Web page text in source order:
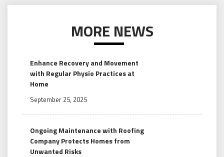
MORE NEWS
Enhance Recovery and Movement
with Regular Physio Practices at
Home
September 25, 2025
Ongoing Maintenance with Roofing
Company Protects Homes from
Unwanted Risks